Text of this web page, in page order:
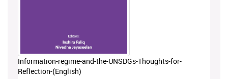
Information-regime-and-the-UNSDGs-Thoughts-for-
Reflection-(English)